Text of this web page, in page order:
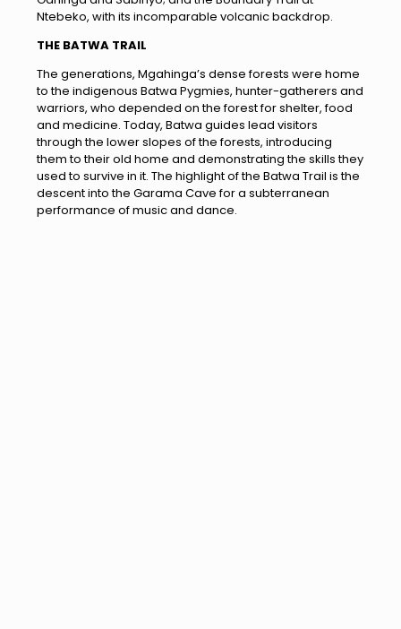
Ntebeko, with its incomparable volcanic backdrop.
THE BATWA TRAIL
The generations, Mgahinga’s dense forests were home
to the indigenous Batwa Pygmies, hunter-gatherers and
warriors, who depended on the forest for shelter, food
and medicine. Today, Batwa guides lead visitors
through the lower slopes of the forests, introducing
them to their old home and demonstrating the skills they
used to survive in it. The highlight of the Batwa Trail is the
descent into the Garama Cave for a subterranean
performance of music and dance.